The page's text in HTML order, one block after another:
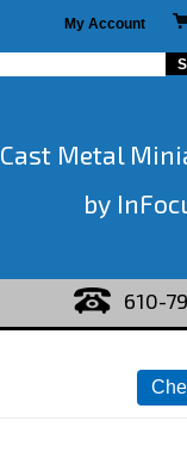
My Account
Cast Metal
by
610-